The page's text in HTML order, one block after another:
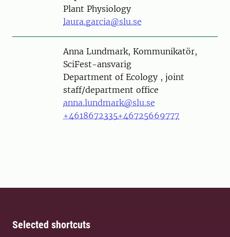
Plant Physiology
laura.garcia@slu.se
PersonAnna Lundmark, Kommunikatör,
SciFest-ansvarig
Department of Ecology , joint
staff/department office
anna.lundmark@slu.se
+4618672335+46725669777
Selected shortcuts